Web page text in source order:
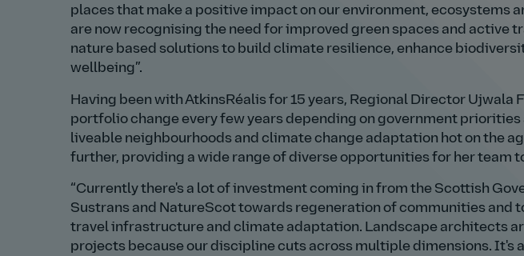
places that make a positive impact on our environment, ecosystems
are now recognising the need for improved green spaces and
nature based solutions to build climate resilience, enhance
wellbeing .
Having been with AtkinsRéalis for 15 years, Regional Director Ujwala
portfolio change every few years depending on government
liveable neighbourhoods and climate change adaptation hot on the
further, providing a wide range of diverse opportunities for her team
Currently there's a lot of investment coming in from the Scottish
Sustrans and NatureScot towards regeneration of communities and
travel infrastructure and climate adaptation. Landscape architects
projects because our discipline cuts across multiple dimensions. It's